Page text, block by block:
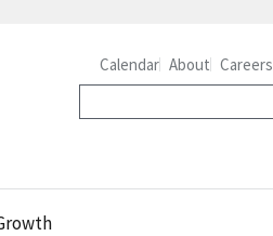
Calendar About Careers